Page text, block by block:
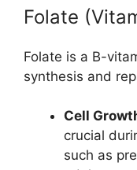
Folate
Folate is a B-
synthesis and
Cell
crucial
such as